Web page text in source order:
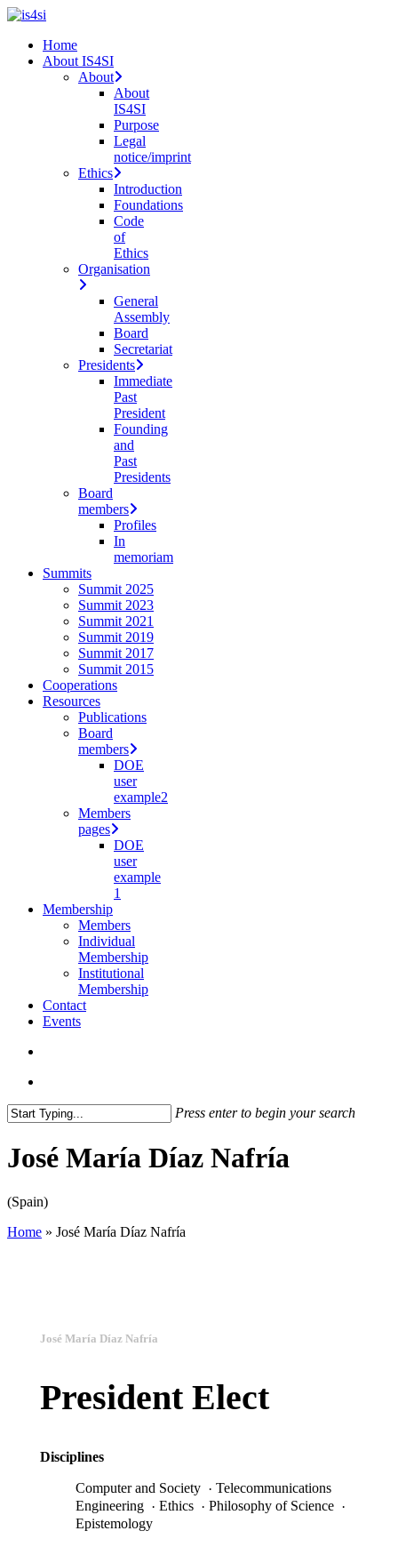
Skip
main
content
search
Menu
Home
About IS4SI
About
About
IS4SI
Purpose
Legal
notice/imprint
Ethics
Introduction
Foundations
Code
of
Ethics
Organisation
General
Assembly
Board
Secretariat
Presidents
Immediate
Past
President
Founding
and
Past
Presidents
Board
members
Profiles
In
memoriam
Summits
Summit 2025
Summit 2023
Summit 2021
Summit 2019
Summit 2017
Summit 2015
Cooperations
Resources
Publications
Board
members
DOE
user
example2
Members
pages
DOE
user
example
1
Membership
Members
Individual
Membership
Institutional
Membership
Contact
Events
Press enter to begin your search
Search
José María Díaz Nafría
(Spain)
Home » José María Díaz Nafría
José María Díaz Nafría
President Elect
Disciplines
Computer and Society
Telecommunications
Engineering
Ethics
Philosophy of Science
Epistemology